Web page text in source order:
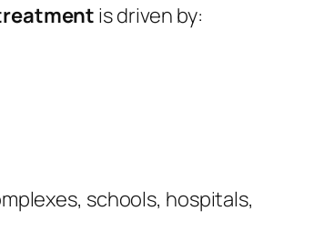
is driven by:
schools, hospitals,